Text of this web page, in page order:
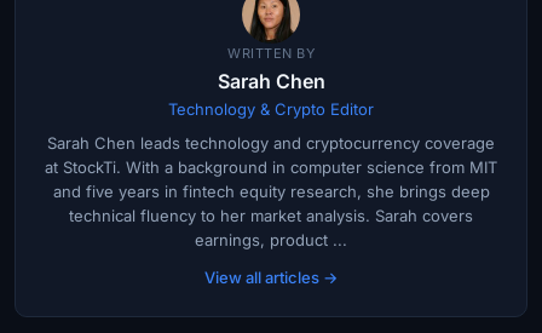
WRITTEN BY
Sarah Chen
Technology & Crypto Editor
Sarah Chen leads technology and cryptocurrency coverage
at StockTi. With a background in computer science from MIT
and five years in fintech equity research, she brings deep
technical fluency to her market analysis. Sarah covers
earnings, product ...
View all articles →